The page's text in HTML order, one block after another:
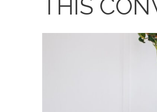
THIS